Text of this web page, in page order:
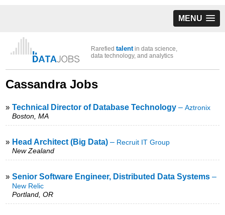
MENU
Rarefiedtalentin data science,
data technology, and analytics
Cassandra Jobs
» Technical Director of Database Technology –Aztronix
Boston, MA
» Head Architect (Big Data) – Recruit IT Group
New Zealand
» Senior Software Engineer, Distributed Data Systems –
New Relic
Portland, OR